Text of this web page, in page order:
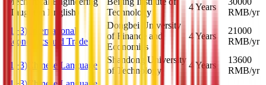
(Taught in English)
Technology
4 Years
RMB/yr
(1+3) International
Economics and Trade
Dongbei University
of Finance and
Economics
4 Years
21000
RMB/yr
(1+3)Chinese Language
Shandong University
of Technology
4 Years
13600
RMB/yr